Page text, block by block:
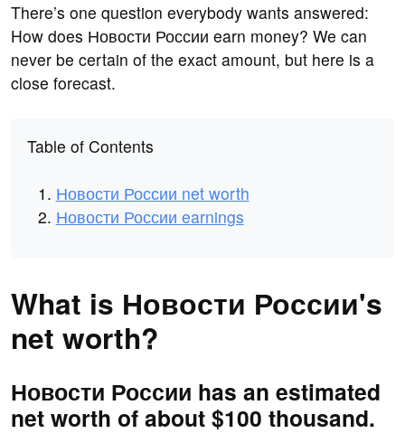
There’s one question everybody wants answered:
How does Новости России earn money? We can
never be certain of the exact amount, but here is a
close forecast.
Table of Contents
Новости России net worth
Новости России earnings
What is Новости России's
net worth?
Новости России has an estimated
net worth of about $100 thousand.